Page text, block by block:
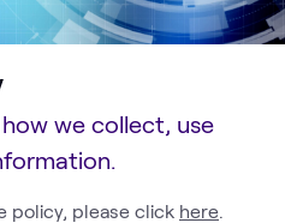
we collect, use
policy, please click here